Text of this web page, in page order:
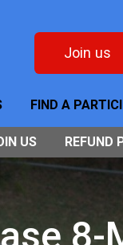
Join us
FIND A
US REFUND
8-